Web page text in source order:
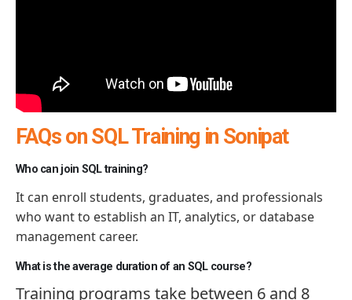
FAQs on SQL Training in Sonipat
Who can join SQL training?
It can enroll students, graduates, and professionals
who want to establish an IT, analytics, or database
management career.
What is the average duration of an SQL course?
Training programs take between 6 and 8